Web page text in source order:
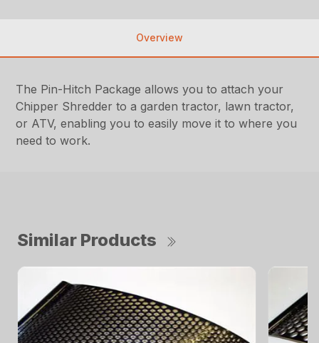
Overview
The Pin-Hitch Package allows you to attach your
Chipper Shredder to a garden tractor, lawn tractor,
or ATV, enabling you to easily move it to where you
need to work.
Similar Products